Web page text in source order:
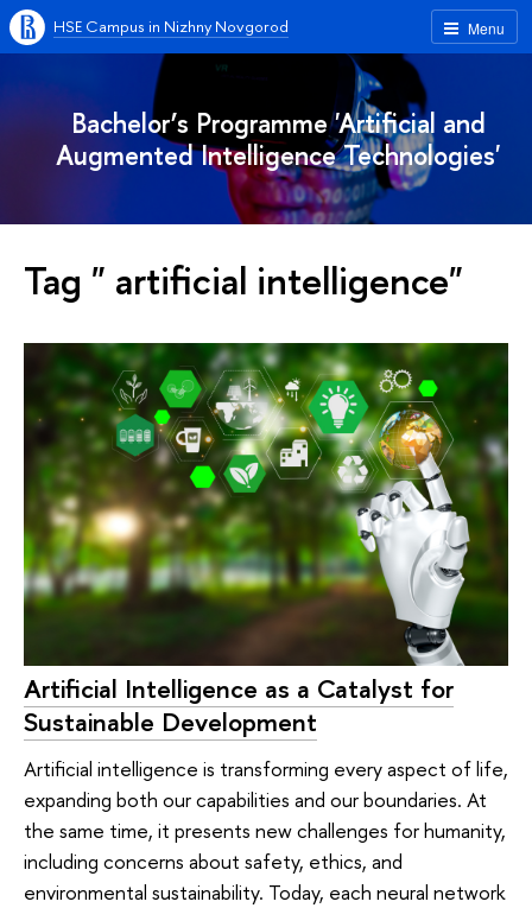
Menu
HSE Campus in Nizhny Novgorod
Bachelor’s Programme 'Artificial and
Augmented Intelligence Technologies'
Tag " artificial intelligence"
Artificial Intelligence as a Catalyst for
Sustainable Development
Artificial intelligence is transforming every aspect of life,
expanding both our capabilities and our boundaries. At
the same time, it presents new challenges for humanity,
including concerns about safety, ethics, and
environmental sustainability. Today, each neural network